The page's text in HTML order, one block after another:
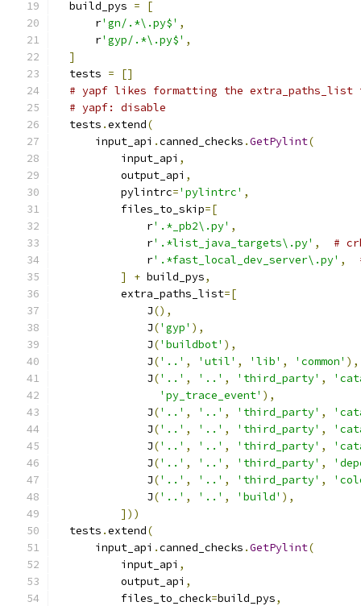
  build_pys
=
[
      r
'gn/.*\.py$' ,
      r
'gyp/.*\.py$' ,
]
  tests
=
[]
# yapf likes formatting the extra_paths_list
# yapf: disable
  tests
.extend(
      input_api
.canned_checks .GetPylint(
          input_api
,
          output_api
,
          pylintrc
='pylintrc' ,
          files_to_skip
=[
              r
'.*_pb2\.py' ,
              r
'.*list_java_targets\.py' ,
#
              r
'.*fast_local_dev_server\.py' ,
]
+ build_pys,
          extra_paths_list
=[
              J
(),
              J
('gyp' ),
              J
('buildbot' ),
              J
('..' , 'util' , 'lib' , 'common' ),
              J
('..' , '..' , 'third_party' ,
'py_trace_event' ),
              J
('..' , '..' , 'third_party' ,
              J
('..' , '..' , 'third_party' ,
              J
('..' , '..' , 'third_party' ,
              J
('..' , '..' , 'third_party' ,
              J
('..' , '..' , 'third_party' ,
              J
('..' , '..' , 'build' ),
]))
  tests
.extend(
      input_api
.canned_checks .GetPylint(
          input_api
,
          output_api
,
          files_to_check
=build_pys,